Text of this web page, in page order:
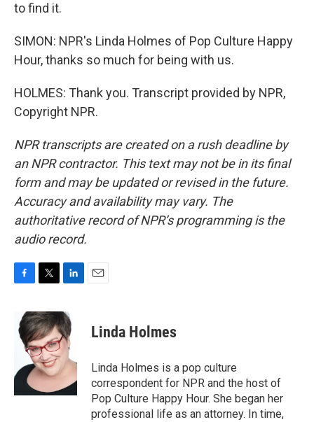
to find it.
SIMON: NPR's Linda Holmes of Pop Culture Happy
Hour, thanks so much for being with us.
HOLMES: Thank you. Transcript provided by NPR,
Copyright NPR.
NPR transcripts are created on a rush deadline by
an NPR contractor. This text may not be in its final
form and may be updated or revised in the future.
Accuracy and availability may vary. The
authoritative record of NPR’s programming is the
audio record.
e
b
k
i
t
t
e
r
n
k
e
d
I
Linda Holmes
Linda Holmes is a pop culture
correspondent for NPR and the host of
Pop Culture Happy Hour. She began her
professional life as an attorney. In time,